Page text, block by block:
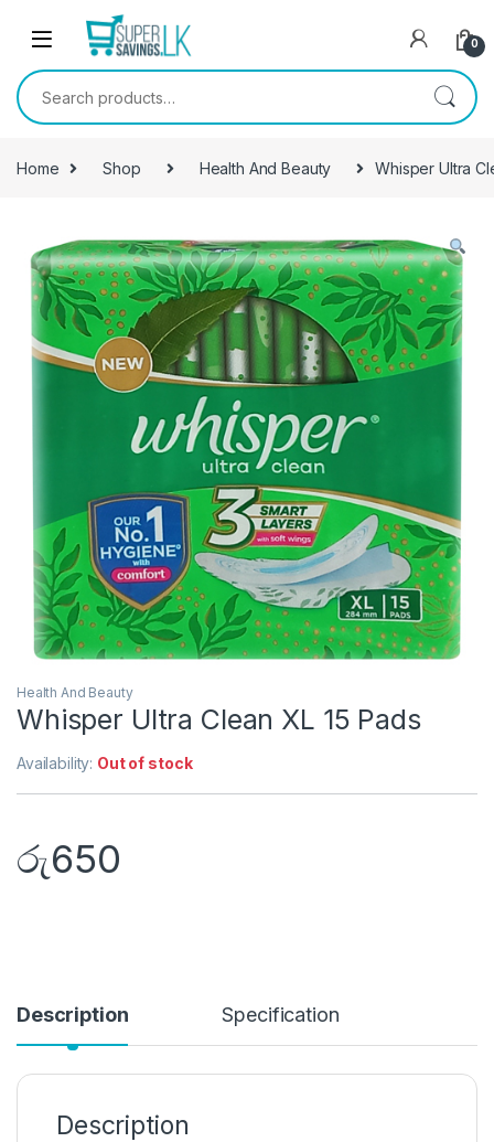
Skip to navigation
0
Search for:
Home Shop Health And Beauty Whisper Ultra
Health And Beauty
Whisper Ultra Clean XL 15 Pads
Availability: Out of stock
රු650
Description Specification
Description